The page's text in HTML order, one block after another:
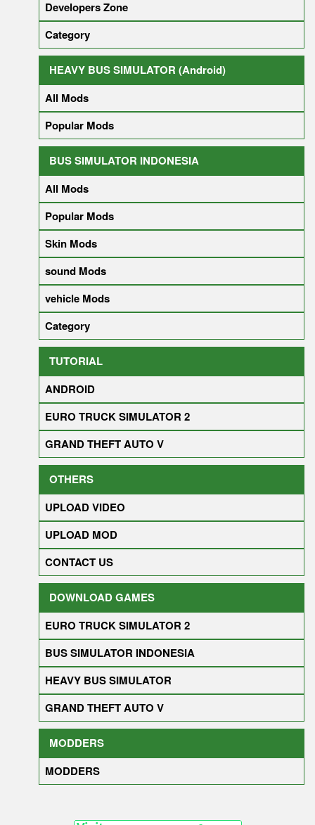
Developers Zone
Category
HEAVY BUS SIMULATOR (Android)
All Mods
Popular Mods
BUS SIMULATOR INDONESIA
All Mods
Popular Mods
Skin Mods
sound Mods
vehicle Mods
Category
TUTORIAL
ANDROID
EURO TRUCK SIMULATOR 2
GRAND THEFT AUTO V
OTHERS
UPLOAD VIDEO
UPLOAD MOD
CONTACT US
DOWNLOAD GAMES
EURO TRUCK SIMULATOR 2
BUS SIMULATOR INDONESIA
HEAVY BUS SIMULATOR
GRAND THEFT AUTO V
MODDERS
MODDERS